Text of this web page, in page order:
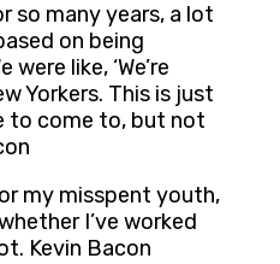
so many years, a lot
on being
like, ‘We’re
Yorkers. This is just
to come to, but not
my misspent youth,
I’ve worked
Kevin Bacon